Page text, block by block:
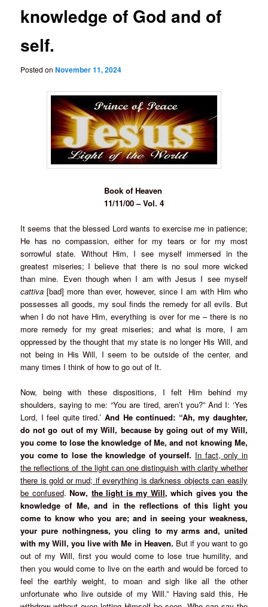
knowledge of God and of
self.
Posted onNovember 11, 2024
Book of Heaven
11/11/00 – Vol. 4
It seems that the blessed Lord wants to exercise me in patience;
He has no compassion, either for my tears or for my most
sorrowful state. Without Him, I see myself immersed in the
greatest miseries; I believe that there is no soul more wicked
than mine. Even though when I am with Jesus I see myself
cattiva [bad] more than ever, however, since I am with Him who
possesses all goods, my soul finds the remedy for all evils. But
when I do not have Him, everything is over for me – there is no
more remedy for my great miseries; and what is more, I am
oppressed by the thought that my state is no longer His Will, and
not being in His Will, I seem to be outside of the center, and
many times I think of how to go out of It.
Now, being with these dispositions, I felt Him behind my
shoulders, saying to me: “You are tired, aren’t you?” And I: ‘Yes
Lord, I feel quite tired.’ And He continued: “Ah, my daughter,
do not go out of my Will, because by going out of my Will,
you come to lose the knowledge of Me, and not knowing Me,
you come to lose the knowledge of yourself. In fact, only in
the reflections of the light can one distinguish with clarity whether
there is gold or mud; if everything is darkness objects can easily
be confused.Now, the light is my Will, which gives you the
knowledge of Me, and in the reflections of this light you
come to know who you are; and in seeing your weakness,
your pure nothingness, you cling to my arms and, united
with my Will, you live with Me in Heaven. But if you want to go
out of my Will, first you would come to lose true humility, and
then you would come to live on the earth and would be forced to
feel the earthly weight, to moan and sigh like all the other
unfortunate who live outside of my Will.” Having said this, He